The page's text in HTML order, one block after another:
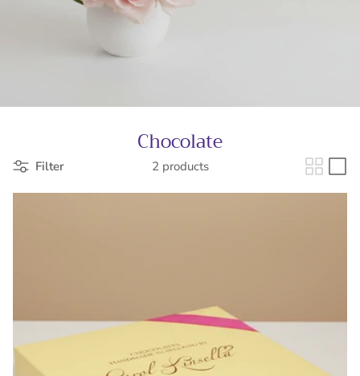
Chocolate
Filter 2 products